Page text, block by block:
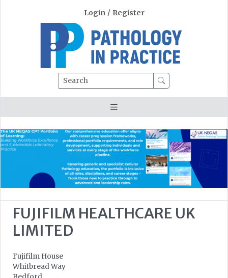
Login / Register
Search
FUJIFILM HEALTHCARE UK
LIMITED
Fujifilm House
Whitbread Way